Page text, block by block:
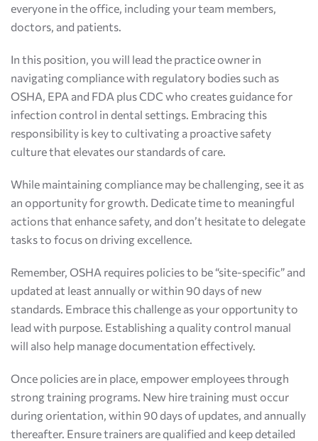
everyone in the office, including your team members,
doctors, and patients.
In this position, you will lead the practice owner in
navigating compliance with regulatory bodies such as
OSHA, EPA and FDA plus CDC who creates guidance for
infection control in dental settings. Embracing this
responsibility is key to cultivating a proactive safety
culture that elevates our standards of care.
While maintaining compliance may be challenging, see it as
an opportunity for growth. Dedicate time to meaningful
actions that enhance safety, and don’t hesitate to delegate
tasks to focus on driving excellence.
Remember, OSHA requires policies to be “site-specific” and
updated at least annually or within 90 days of new
standards. Embrace this challenge as your opportunity to
lead with purpose. Establishing a quality control manual
will also help manage documentation effectively.
Once policies are in place, empower employees through
strong training programs. New hire training must occur
during orientation, within 90 days of updates, and annually
thereafter. Ensure trainers are qualified and keep detailed